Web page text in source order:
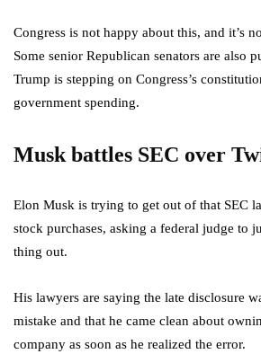
Congress is not happy about this, and it’s
Some senior Republican senators are also
Trump is stepping on Congress’s
government spending.
Musk battles SEC over
Elon Musk is trying to get out of that SEC
stock purchases, asking a federal judge to
thing out.
His lawyers are saying the late disclosure
mistake and that he came clean about
company as soon as he realized the error.